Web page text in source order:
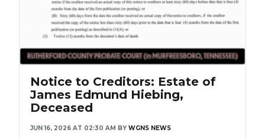
Notice to Creditors: Estate of
James Edmund Hiebing,
Deceased
JUN 16, 2026 AT 02:30 AM BY WGNS NEWS